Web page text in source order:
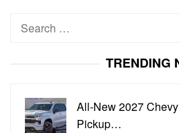
Search
TRENDING
All-New 2027
Pickup…